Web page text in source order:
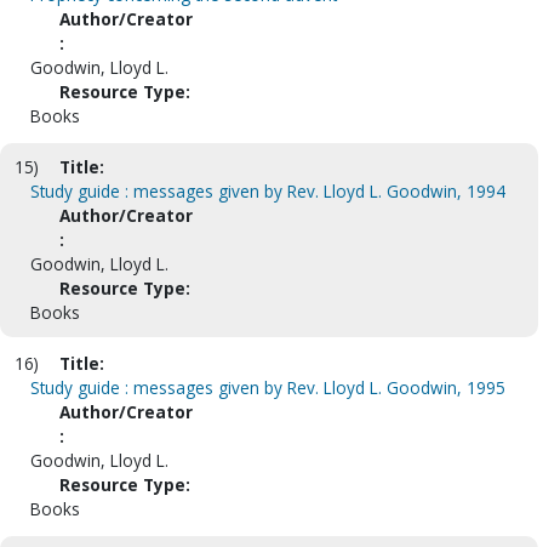
Author/Creator
:
Goodwin, Lloyd L.
Resource Type:
Books
15)
Title:
Study guide : messages given by Rev. Lloyd L. Goodwin, 1994
Author/Creator
:
Goodwin, Lloyd L.
Resource Type:
Books
16)
Title:
Study guide : messages given by Rev. Lloyd L. Goodwin, 1995
Author/Creator
:
Goodwin, Lloyd L.
Resource Type:
Books